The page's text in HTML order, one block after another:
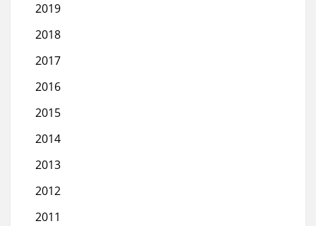
2019
2018
2017
2016
2015
2014
2013
2012
2011